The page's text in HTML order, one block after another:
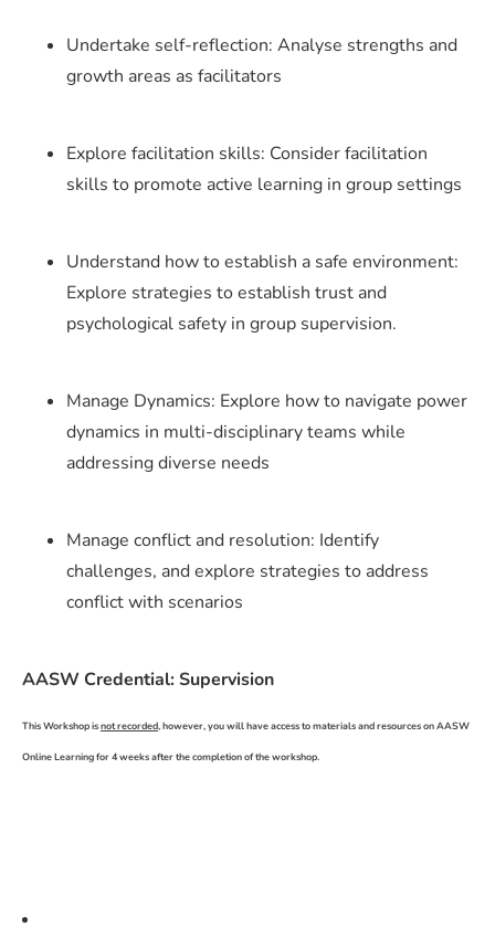
Undertake self-reflection: Analyse strengths and
growth areas as facilitators
Explore facilitation skills: Consider facilitation
skills to promote active learning in group settings
Understand how to establish a safe environment:
Explore strategies to establish trust and
psychological safety in group supervision.
Manage Dynamics: Explore how to navigate power
dynamics in multi-disciplinary teams while
addressing diverse needs
Manage conflict and resolution: Identify
challenges, and explore strategies to address
conflict with scenarios
AASW Credential: Supervision
This Workshop isnot recorded,however, you will have access to materials and resources on AASW
Online Learning for 4 weeks after the completion of the workshop.